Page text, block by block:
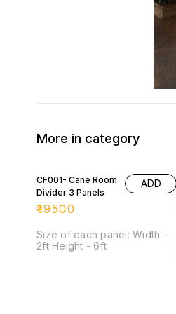
More in category
CF001- Cane Room
Divider 3 Panels
₹19500
ADD
Size of each panel: Width -
2ft Height - 6ft